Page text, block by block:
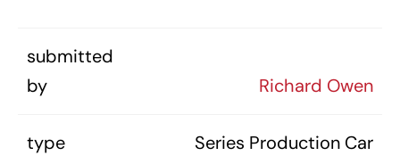
submitted
by
Richard Owen
type Series Production Car